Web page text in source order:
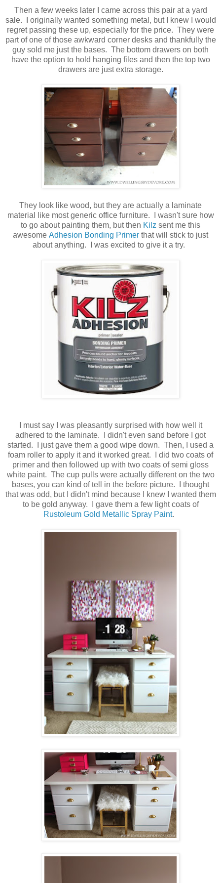
Then a few weeks later I came across this pair at a yard
sale. I originally wanted something metal, but I knew I would
regret passing these up, especially for the price. They were
part of one of those awkward corner desks and thankfully the
guy sold me just the bases. The bottom drawers on both
have the option to hold hanging files and then the top two
drawers are just extra storage.
They look like wood, but they are actually a laminate
material like most generic office furniture. I wasn't sure how
to go about painting them, but then Kilz sent me this
awesome Adhesion Bonding Primer that will stick to just
about anything. I was excited to give it a try.
I must say I was pleasantly surprised with how well it
adhered to the laminate. I didn't even sand before I got
started. I just gave them a good wipe down. Then, I used a
foam roller to apply it and it worked great. I did two coats of
primer and then followed up with two coats of semi gloss
white paint. The cup pulls were actually different on the two
bases, you can kind of tell in the before picture. I thought
that was odd, but I didn't mind because I knew I wanted them
to be gold anyway. I gave them a few light coats of
Rustoleum Gold Metallic Spray Paint.